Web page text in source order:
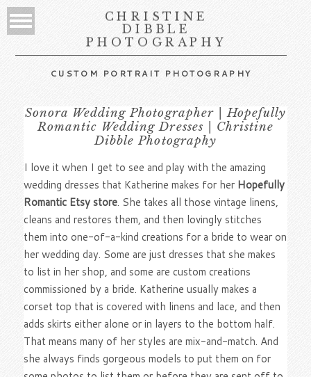
CHRISTINE
DIBBLE
PHOTOGRAPHY
CUSTOM PORTRAIT PHOTOGRAPHY
Sonora Wedding Photographer | Hopefully
Romantic Wedding Dresses | Christine
Dibble Photography
I love it when I get to see and play with the amazing
wedding dresses that Katherine makes for her Hopefully
Romantic Etsy store. She takes all those vintage linens,
cleans and restores them, and then lovingly stitches
them into one-of-a-kind creations for a bride to wear on
her wedding day. Some are just dresses that she makes
to list in her shop, and some are custom creations
commissioned by a bride. Katherine usually makes a
corset top that is covered with linens and lace, and then
adds skirts either alone or in layers to the bottom half.
That means many of her styles are mix-and-match. And
she always finds gorgeous models to put them on for